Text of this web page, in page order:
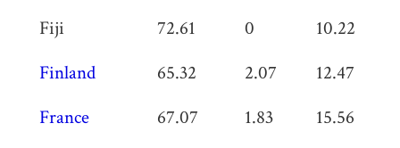
Fiji
72.61 0 10.22
Finland
65.32 2.07 12.47
France
67.07 1.83 15.56